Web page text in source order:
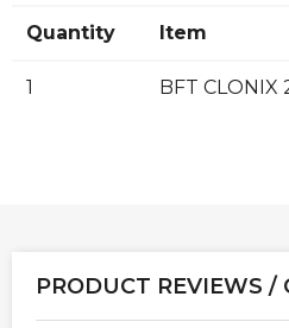
Quantity Item
1 BFT
PRODUCT REVIEWS /